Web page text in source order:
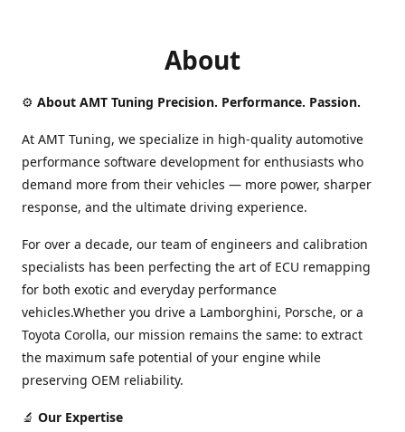
About
⚙️ About AMT Tuning Precision. Performance. Passion.
At AMT Tuning, we specialize in high-quality automotive
performance software development for enthusiasts who
demand more from their vehicles — more power, sharper
response, and the ultimate driving experience.
For over a decade, our team of engineers and calibration
specialists has been perfecting the art of ECU remapping
for both exotic and everyday performance
vehicles.Whether you drive a Lamborghini, Porsche, or a
Toyota Corolla, our mission remains the same: to extract
the maximum safe potential of your engine while
preserving OEM reliability.
🔬 Our Expertise